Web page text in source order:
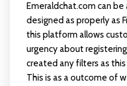
Emeraldchat.com can
designed as properly as
this platform allows
urgency about
created any filters as
This is as a outcome of